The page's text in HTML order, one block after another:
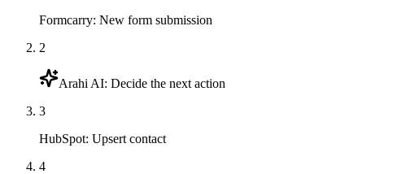
Formcarry: New form submission
2
Arahi AI: Decide the next action
3
HubSpot: Upsert contact
4